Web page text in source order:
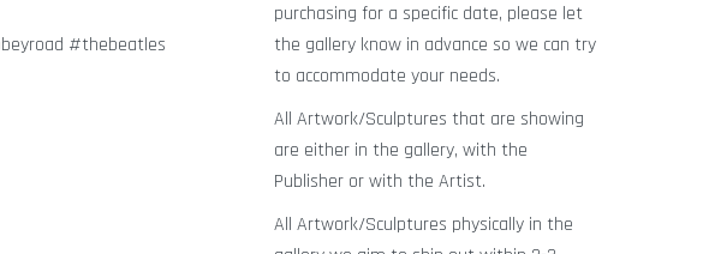
#thebeatles
purchasing for a specific date, please let
the gallery know in advance so we can try
to accommodate your needs.
All Artwork/Sculptures that are showing
are either in the gallery, with the
Publisher or with the Artist.
All Artwork/Sculptures physically in the